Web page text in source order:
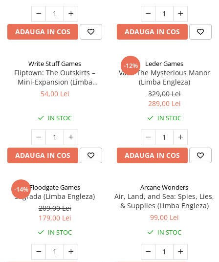
ADAUGA IN COS ADAUGA IN COS
Write Stuff Games
Fliptown: The Outskirts –
Mini-Expansion (Limba
Engleza)
54,00 Lei
IN STOC
ADAUGA IN COS
-12% Leder Games
Vast: The Mysterious Manor
(Limba Engleza)
329,00 Lei
289,00 Lei
IN STOC
ADAUGA IN COS
-14%Floodgate Games
Sagrada (Limba Engleza)
209,00 Lei
179,00 Lei
IN STOC
Arcane Wonders
Air, Land, and Sea: Spies, Lies,
& Supplies (Limba Engleza)
99,00 Lei
IN STOC